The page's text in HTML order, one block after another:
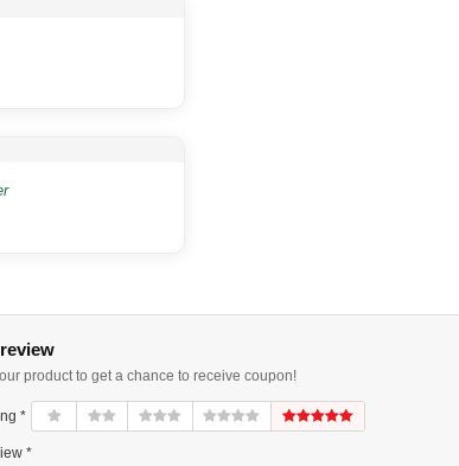
product to get a chance to receive coupon!
*
*